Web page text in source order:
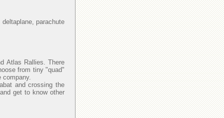
parachute
Atlas Rallies. There
from tiny "quad"
company.
and crossing the
get to know other